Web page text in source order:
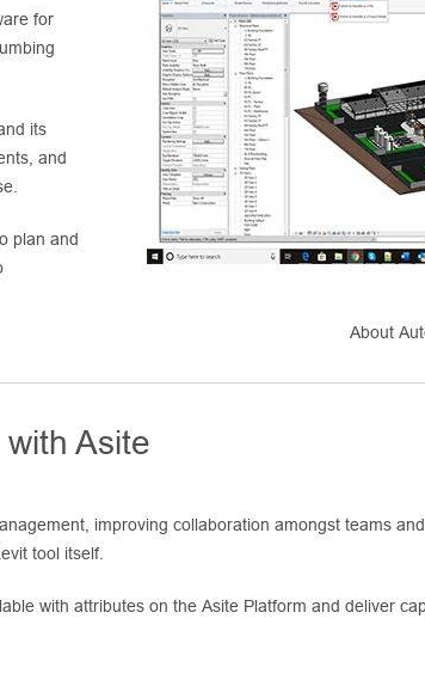
for
its
and
plan and
About
Asite
improving collaboration amongst teams
tool itself.
with attributes on the Asite Platform and deliver